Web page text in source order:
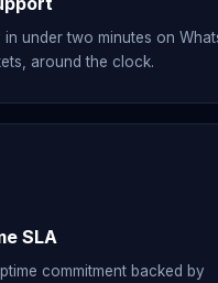
in under two minutes on
around the clock.
SLA
commitment backed by